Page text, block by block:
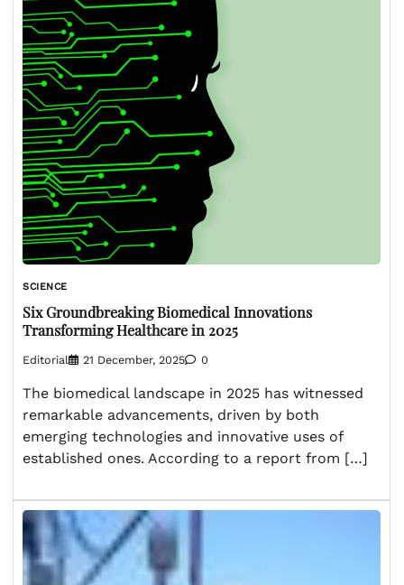
SCIENCE
Six Groundbreaking Biomedical Innovations
Transforming Healthcare in 2025
Editorial 21 December, 2025 0
The biomedical landscape in 2025 has witnessed
remarkable advancements, driven by both
emerging technologies and innovative uses of
established ones. According to a report from […]